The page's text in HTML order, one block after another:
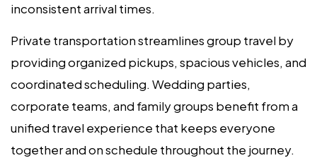
inconsistent arrival times.
Private transportation streamlines group travel by
providing organized pickups, spacious vehicles, and
coordinated scheduling. Wedding parties,
corporate teams, and family groups benefit from a
unified travel experience that keeps everyone
together and on schedule throughout the journey.